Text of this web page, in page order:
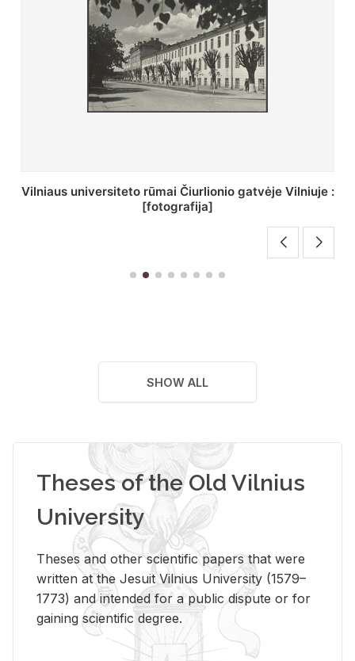
St. Batoro universiteto J. Pilsudskio kolegija :
[fotografija]
SHOW ALL
Theses of the Old Vilnius
University
Theses and other scientific papers that were
written at the Jesuit Vilnius University (1579–
1773) and intended for a public dispute or for
gaining scientific degree.